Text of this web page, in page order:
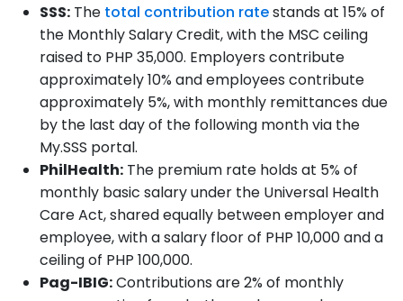
SSS: The total contribution ratestands at 15% of
the Monthly Salary Credit, with the MSC ceiling
raised to PHP 35,000. Employers contribute
approximately 10% and employees contribute
approximately 5%, with monthly remittances due
by the last day of the following month via the
My.SSS portal.
PhilHealth: The premium rate holds at 5% of
monthly basic salary under the Universal Health
Care Act, shared equally between employer and
employee, with a salary floor of PHP 10,000 and a
ceiling of PHP 100,000.
Pag-IBIG:Contributions are 2% of monthly